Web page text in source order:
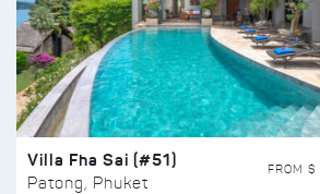
Villa Fha Sai (#51)
Patong, Phuket
FROM $